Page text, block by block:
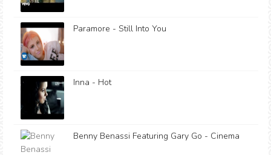
Paramore - Still Into You
Inna - Hot
Benny Benassi Featuring Gary Go - Cinema